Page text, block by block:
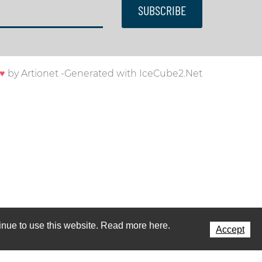
SUBSCRIBE
♥ byArtionet -Generated with IceCube2.Net
to use this website. Read more here. Accept